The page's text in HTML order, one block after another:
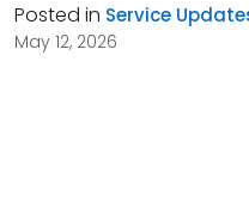
Posted in Service
May 12, 2026